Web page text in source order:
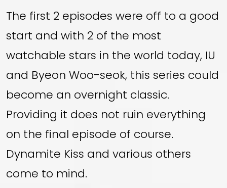
The first 2 episodes were off to a good
start and with 2 of the most
watchable stars in the world today, IU
and Byeon Woo-seok, this series could
become an overnight classic.
Providing it does not ruin everything
on the final episode of course.
Dynamite Kiss and various others
come to mind.